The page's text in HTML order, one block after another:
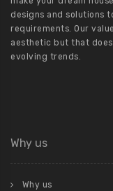
designs and solutions
requirements. Our
aesthetic but that
evolving trends.
Why us
Why us